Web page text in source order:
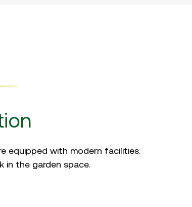
equipped with modern facilities.
in the garden space.